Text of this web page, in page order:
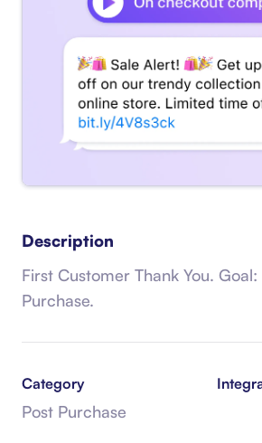
Description
First Customer Thank You.
Purchase.
Category
Post Purchase